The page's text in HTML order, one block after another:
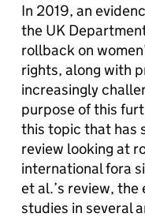
In 2019, an
the UK
rollback on
rights, along with
increasingly
purpose of this
this topic that has
review looking at
international fora
et al.’s review,
studies in several